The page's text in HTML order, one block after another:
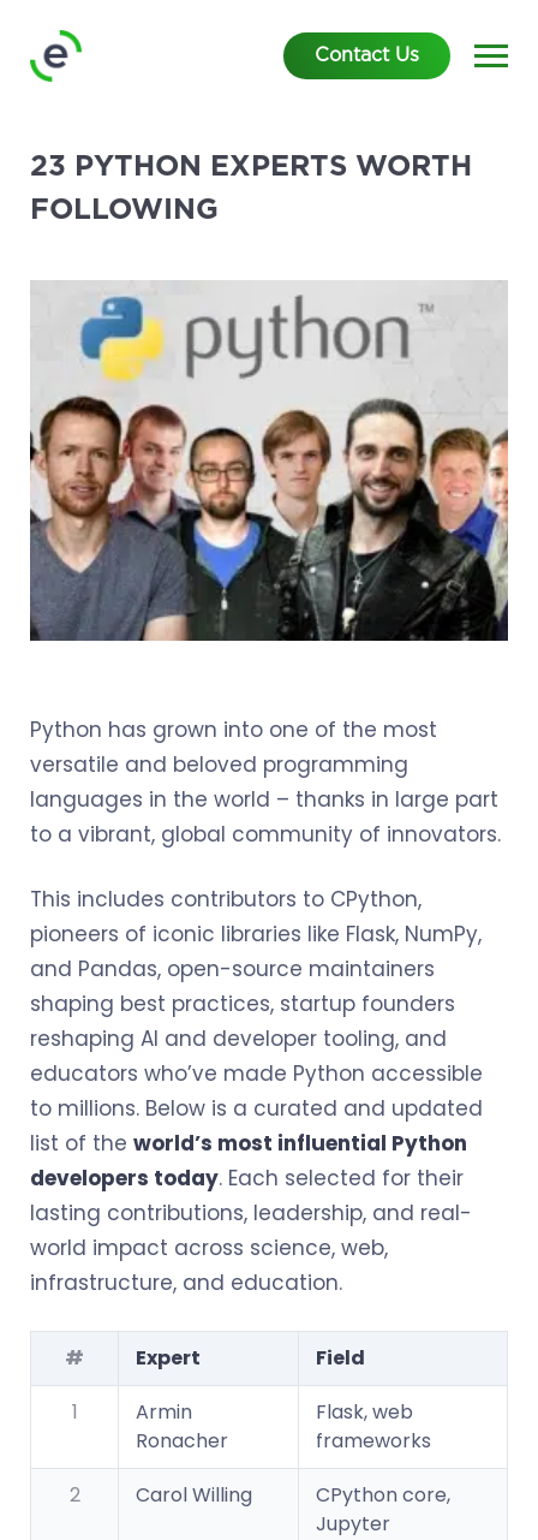
Contact Us
23 PYTHON EXPERTS WORTH
FOLLOWING
Python has grown into one of the most
versatile and beloved programming
languages in the world – thanks in large part
to a vibrant, global community of innovators.
This includes contributors to CPython,
pioneers of iconic libraries like Flask, NumPy,
and Pandas, open-source maintainers
shaping best practices, startup founders
reshaping AI and developer tooling, and
educators who’ve made Python accessible
to millions. Below is a curated and updated
list of the world’s most influential Python
developers today. Each selected for their
lasting contributions, leadership, and real-
world impact across science, web,
infrastructure, and education.
# Expert
Field
1
Armin
Ronacher
Flask, web
frameworks
2
Carol Willing
CPython core,
Jupyter